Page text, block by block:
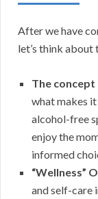
After we have
let’s think about
The
what makes
alcohol-free
enjoy the
informed
“Wellness”
and self-care